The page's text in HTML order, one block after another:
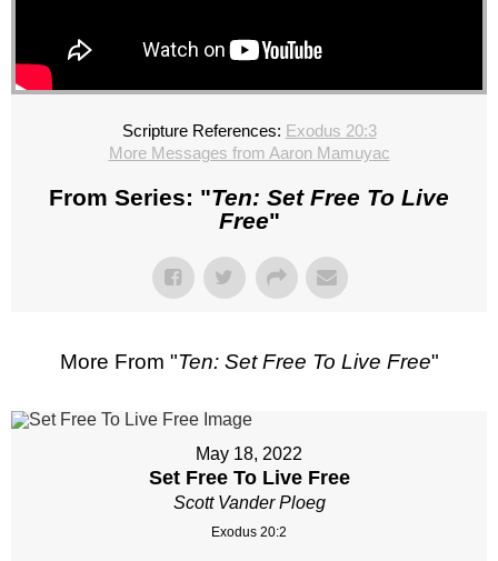
Scripture References: Exodus 20:3
More Messages from Aaron Mamuyac
From Series: "Ten: Set Free To Live
Free"
More From "Ten: Set Free To Live Free"
May 18, 2022
Set Free To Live Free
Scott Vander Ploeg
Exodus 20:2